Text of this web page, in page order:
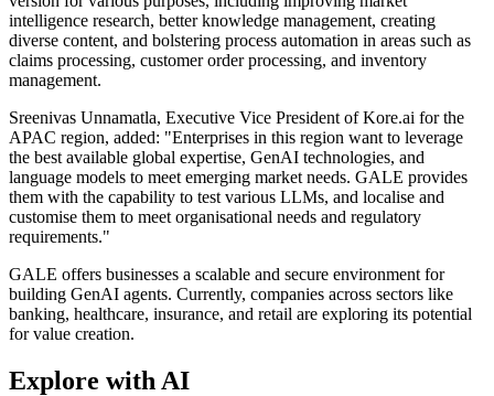
intelligence research, better knowledge management, creating
diverse content, and bolstering process automation in areas such as
claims processing, customer order processing, and inventory
management.
Sreenivas Unnamatla, Executive Vice President of Kore.ai for the
APAC region, added: "Enterprises in this region want to leverage
the best available global expertise, GenAI technologies, and
language models to meet emerging market needs. GALE provides
them with the capability to test various LLMs, and localise and
customise them to meet organisational needs and regulatory
requirements."
GALE offers businesses a scalable and secure environment for
building GenAI agents. Currently, companies across sectors like
banking, healthcare, insurance, and retail are exploring its potential
for value creation.
Explore with AI